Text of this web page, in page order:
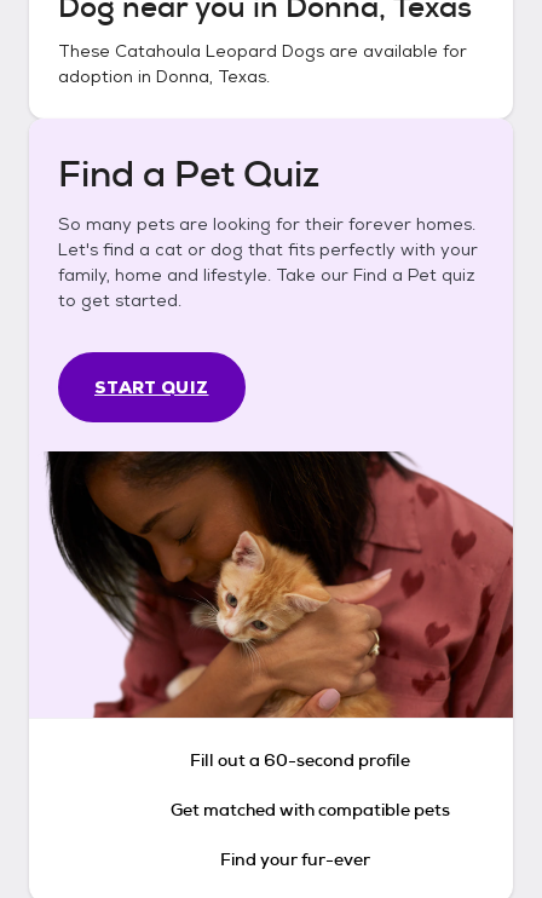
These Catahoula Leopard Dogs are available for
adoption in Donna, Texas.
Find a Pet Quiz
So many pets are looking for their forever homes.
Let's find a cat or dog that fits perfectly with your
family, home and lifestyle. Take our Find a Pet quiz
to get started.
START QUIZ
Fill out a 60-second profile
Get matched with compatible pets
Find your fur-ever